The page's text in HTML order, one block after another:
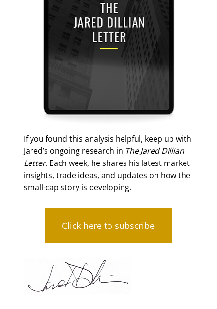
If you found this analysis helpful, keep up with
Jared’s ongoing research in The Jared Dillian
Letter. Each week, he shares his latest market
insights, trade ideas, and updates on how the
small-cap story is developing.
Click here to subscribe